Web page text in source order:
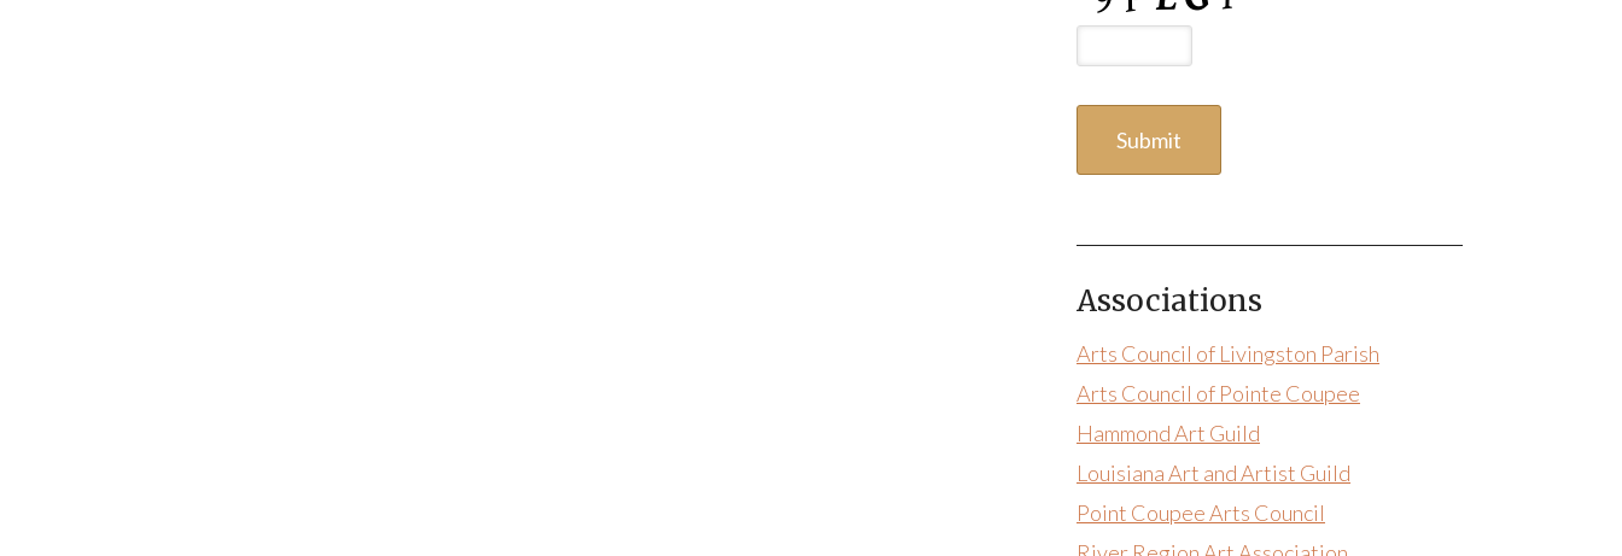
Associations
Arts Council of Livingston Parish
Arts Council of Pointe Coupee
Hammond Art Guild
Louisiana Art and Artist Guild
Point Coupee Arts Council